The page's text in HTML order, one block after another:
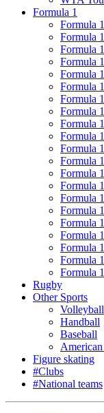
Formula 1
Formula 1
Formula
Formula
Formula
Formula
Formula
Formula
Formula
Formula
Formula
Formula
Formula
Formula
Formula
Formula
Formula
Formula
Formula
Formula
Formula
Formula
Rugby
Other Sports
Volleyball
Handball
Baseball
Figure skating
#Clubs
#National teams